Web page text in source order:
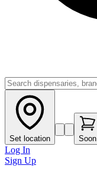
Set location Soon
Log In
Sign Up